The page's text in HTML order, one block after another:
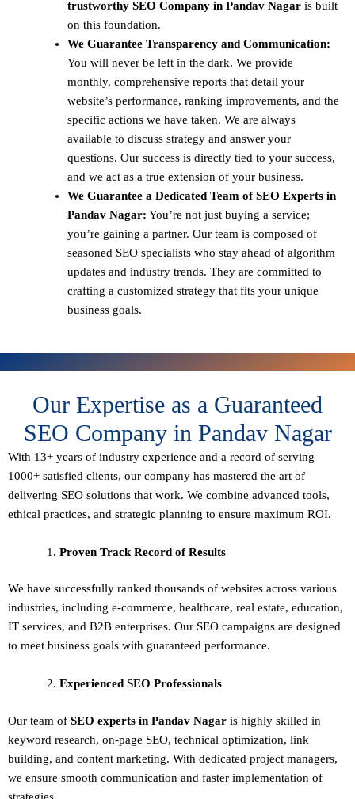
trustworthy SEO Company in Pandav Nagar is built
on this foundation.
We Guarantee Transparency and Communication:
You will never be left in the dark. We provide
monthly, comprehensive reports that detail your
website’s performance, ranking improvements, and the
specific actions we have taken. We are always
available to discuss strategy and answer your
questions. Our success is directly tied to your success,
and we act as a true extension of your business.
We Guarantee a Dedicated Team of SEO Experts in
Pandav Nagar: You’re not just buying a service;
you’re gaining a partner. Our team is composed of
seasoned SEO specialists who stay ahead of algorithm
updates and industry trends. They are committed to
crafting a customized strategy that fits your unique
business goals.
Our Expertise as a Guaranteed
SEO Company in Pandav Nagar
With 13+ years of industry experience and a record of serving
1000+ satisfied clients, our company has mastered the art of
delivering SEO solutions that work. We combine advanced tools,
ethical practices, and strategic planning to ensure maximum ROI.
Proven Track Record of Results
We have successfully ranked thousands of websites across various
industries, including e-commerce, healthcare, real estate, education,
IT services, and B2B enterprises. Our SEO campaigns are designed
to meet business goals with guaranteed performance.
Experienced SEO Professionals
Our team of SEO experts in Pandav Nagar is highly skilled in
keyword research, on-page SEO, technical optimization, link
building, and content marketing. With dedicated project managers,
we ensure smooth communication and faster implementation of
strategies.